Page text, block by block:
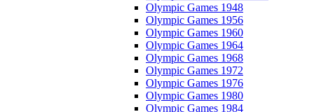
Olympic Games 1948
Olympic Games 1956
Olympic Games 1960
Olympic Games 1964
Olympic Games 1968
Olympic Games 1972
Olympic Games 1976
Olympic Games 1980
Olympic Games 1984